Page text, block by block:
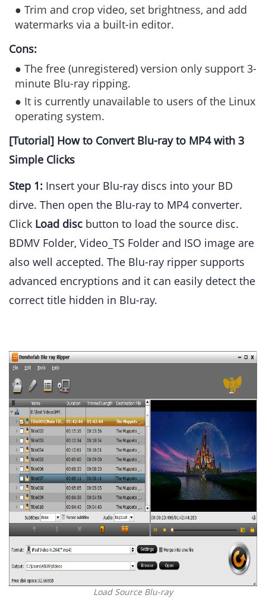
● Trim and crop video, set brightness, and add
watermarks via a built-in editor.
Cons:
● The free (unregistered) version only support 3-
minute Blu-ray ripping.
● It is currently unavailable to users of the Linux
operating system.
[Tutorial] How to Convert Blu-ray to MP4 with 3
Simple Clicks
Step 1: Insert your Blu-ray discs into your BD
dirve. Then open the Blu-ray to MP4 converter.
Click Load disc button to load the source disc.
BDMV Folder, Video_TS Folder and ISO image are
also well accepted. The Blu-ray ripper supports
advanced encryptions and it can easily detect the
correct title hidden in Blu-ray.
Load Source Blu-ray